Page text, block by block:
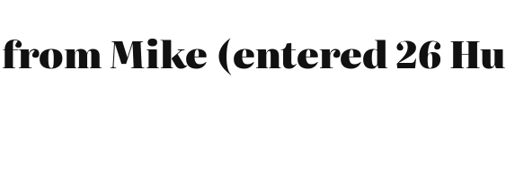
from Mike (entered 26